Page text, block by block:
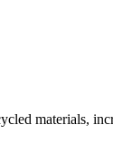
materials,